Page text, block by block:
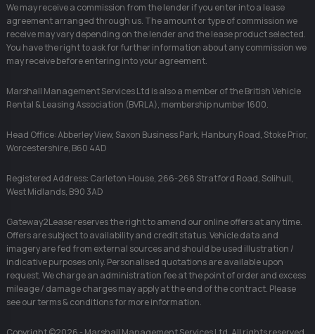
We may receive a commission from the lender if you enter into a lease
agreement arranged through us. The amount or type of commission we
receive may vary depending on the lender and the lease product selected.
You have the right to ask for further information about any commission we
may receive before entering into your agreement.
Marshall Management Services Ltd is also a member of the British Vehicle
Rental & Leasing Association (BVRLA), membership number 1600.
Head Office: Abberley View, Saxon Business Park, Hanbury Road, Stoke Prior,
Worcestershire, B60 4AD
Registered Address: Carleton House, 266-268 Stratford Road, Solihull,
West Midlands, B90 3AD
Gateway2Lease reserves the right to amend our online offers at any time.
Offers are subject to availability and credit status. Vehicle data and
imagery are fed from external sources and should be used illustration /
indicative purposes only. Personalised quotations are available upon
request. We charge an administration fee at the point of order and excess
mileage / damage charges may apply at the end of the contract. Please
see our terms & conditions for more information.